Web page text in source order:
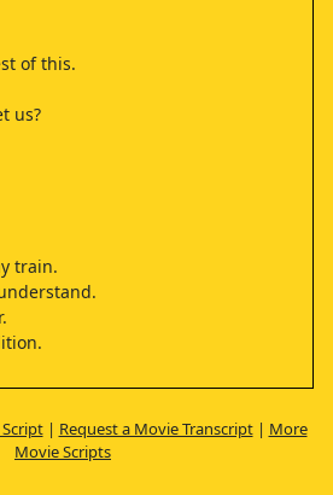
of this.
us?
train.
| Request a Movie Transcript| More
Movie Scripts